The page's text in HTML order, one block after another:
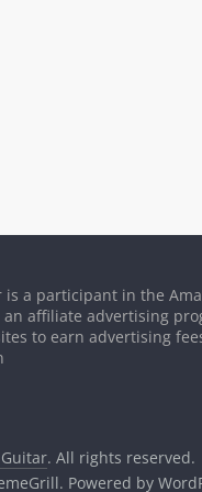
is a participant in the
an affiliate advertising
to earn advertising
. All rights reserved.
Powered by